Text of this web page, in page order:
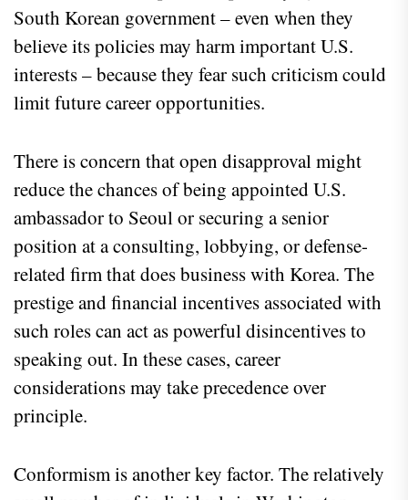
South Korean government – even when they
believe its policies may harm important U.S.
interests – because they fear such criticism could
limit future career opportunities.
There is concern that open disapproval might
reduce the chances of being appointed U.S.
ambassador to Seoul or securing a senior
position at a consulting, lobbying, or defense-
related firm that does business with Korea. The
prestige and financial incentives associated with
such roles can act as powerful disincentives to
speaking out. In these cases, career
considerations may take precedence over
principle.
Conformism is another key factor. The relatively